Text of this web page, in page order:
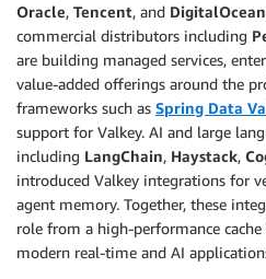
Oracle, Tencent, and DigitalOcean
commercial distributors including
are building managed services,
value-added offerings around the
frameworks such as Spring Data
support for Valkey. AI and large
including LangChain, Haystack,
introduced Valkey integrations for
agent memory. Together, these
role from a high-performance
modern real-time and AI